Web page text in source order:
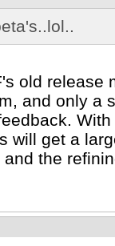
old release
and only a
will get a
the